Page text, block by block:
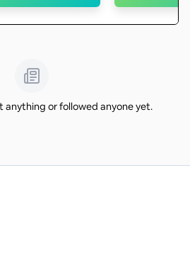
anything or followed anyone yet.